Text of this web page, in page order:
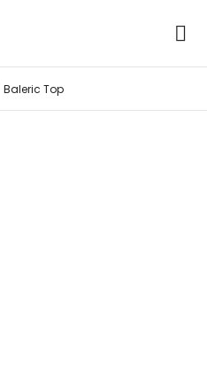
Baleric Top